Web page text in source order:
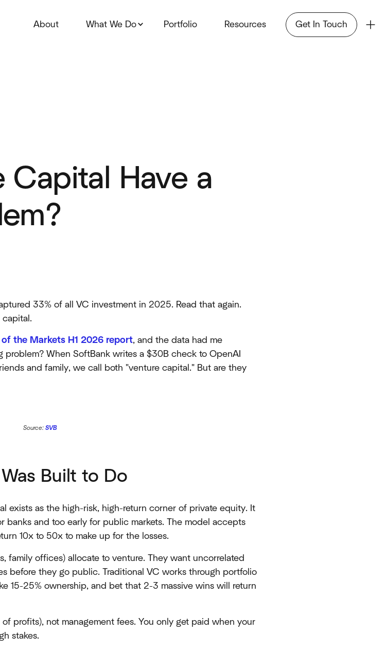
About What We Do Portfolio Resources Get In Touch
Capital Have a
33% of all VC investment in 2025. Read that again.
capital.
the Markets H1 2026 report, and the data had me
When SoftBank writes a $30B check to OpenAI
and family, we call both "venture capital." But are they
Source: SVB
Built to Do
exists as the high-risk, high-return corner of private equity. It
banks and too early for public markets. The model accepts
10x to 50x to make up for the losses.
family offices) allocate to venture. They want uncorrelated
before they go public. Traditional VC works through portfolio
15-25% ownership, and bet that 2-3 massive wins will return
profits), not management fees. You only get paid when your
stakes.